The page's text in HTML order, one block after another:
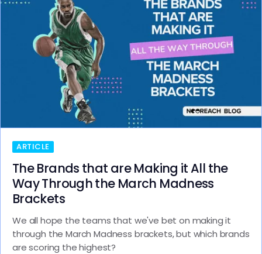
ARTICLE
The Brands that are Making it All the
Way Through the March Madness
Brackets
We all hope the teams that we've bet on making it
through the March Madness brackets, but which brands
are scoring the highest?